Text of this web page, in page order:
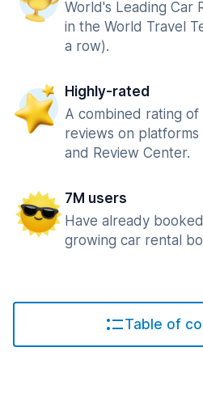
World's Leading Car
in the World Travel
a row).
Highly-rated
A combined rating
reviews on
and Review Center.
7M users
Have already
growing car rental
Table of